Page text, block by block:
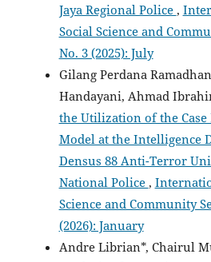
Jaya Regional Police,
Social Science and
No. 3 (2025): July
Gilang Perdana
Handayani, Ahmad
the Utilization of the Case
Model at the Intelligence
Densus 88 Anti-Terror
National Police,
Science and Community
(2026): January
Andre Librian*, Chairul